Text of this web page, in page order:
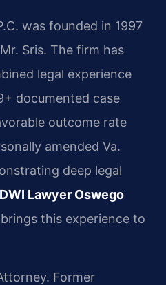
was founded in 1997
Sris. The firm has
legal experience
documented case
outcome rate
amended Va.
deep legal
Lawyer Oswego
this experience to
Former